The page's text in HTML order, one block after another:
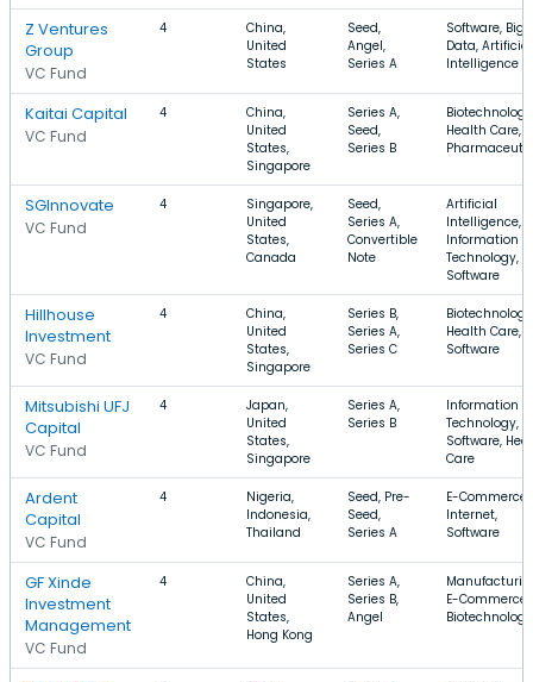
Z Ventures
Group
VC Fund
4
China,
United
States
Seed,
Angel,
Series A
Software, Big
Data, Artificial
Intelligence
Kaitai Capital
VC Fund
4
China,
United
States,
Singapore
Series A,
Seed,
Series B
Health Care,
SGInnovate
VC Fund
4
Singapore,
United
States,
Canada
Seed,
Series A,
Convertible
Note
Artificial
Intelligence,
Information
Technology,
Software
Hillhouse
Investment
VC Fund
4
China,
United
States,
Singapore
Series B,
Series A,
Series C
Health Care,
Software
Mitsubishi UFJ
Capital
VC Fund
4
Japan,
United
States,
Singapore
Series A,
Series B
Information
Technology,
Software,
Care
Ardent
Capital
VC Fund
4
Nigeria,
Indonesia,
Thailand
Seed, Pre-
Seed,
Series A
E-Commerce,
Internet,
Software
GF Xinde
Investment
Management
VC Fund
4
China,
United
States,
Hong Kong
Series A,
Series B,
Angel
E-Commerce,
Biotechnology